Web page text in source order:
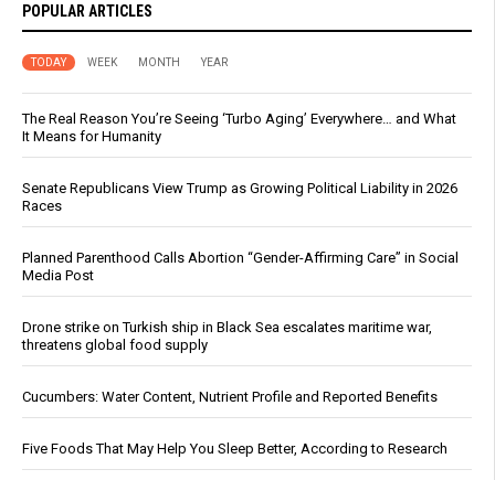
POPULAR ARTICLES
TODAY WEEK MONTH YEAR
The Real Reason You’re Seeing ‘Turbo Aging’ Everywhere… and What
It Means for Humanity
Senate Republicans View Trump as Growing Political Liability in 2026
Races
Planned Parenthood Calls Abortion “Gender-Affirming Care” in Social
Media Post
Drone strike on Turkish ship in Black Sea escalates maritime war,
threatens global food supply
Cucumbers: Water Content, Nutrient Profile and Reported Benefits
Five Foods That May Help You Sleep Better, According to Research